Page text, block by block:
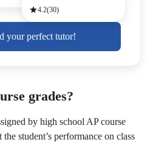
4.2(30)
your perfect tutor!
grades?
by high school AP course
student’s performance on class